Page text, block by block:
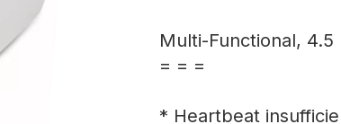
Multi-Functional,
= = =
* Heartbeat